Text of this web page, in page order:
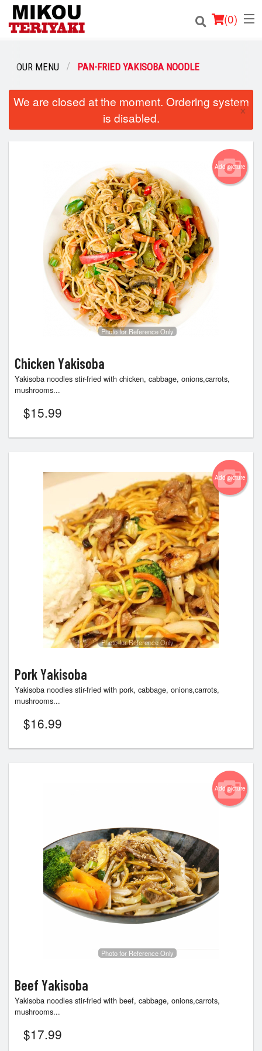
(0)
Order Online
Cart (0)
Search
OUR MENU PAN-FRIED YAKISOBA NOODLE
We are closed at the moment. Ordering system
is disabled.
×
Add picture
Photo for Reference Only
Chicken Yakisoba
Yakisoba noodles stir-fried with chicken, cabbage, onions,carrots,
mushrooms...
$15.99
Add picture
Photo for Reference Only
Pork Yakisoba
Yakisoba noodles stir-fried with pork, cabbage, onions,carrots,
mushrooms...
$16.99
Add picture
Photo for Reference Only
Beef Yakisoba
Yakisoba noodles stir-fried with beef, cabbage, onions,carrots,
mushrooms...
$17.99